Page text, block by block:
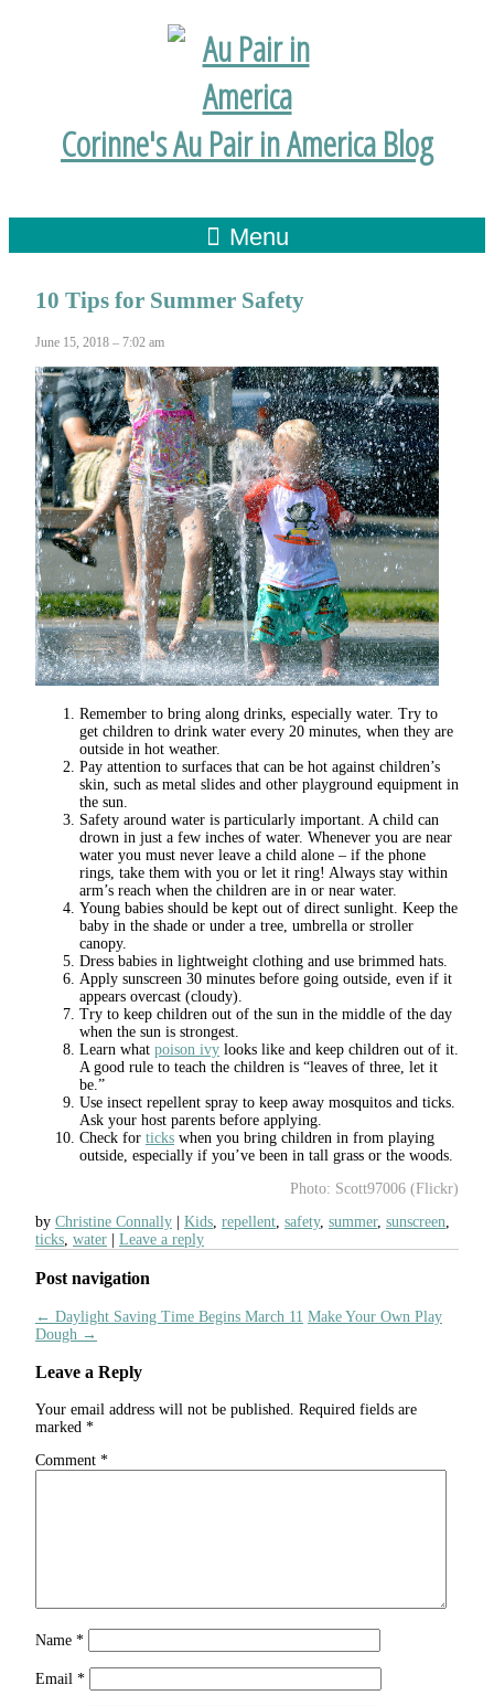
Corinne's Au Pair in America Blog
Menu
10 Tips for Summer Safety
June 15, 2018 – 7:02 am
Remember to bring along drinks, especially water. Try to
get children to drink water every 20 minutes, when they are
outside in hot weather.
Pay attention to surfaces that can be hot against children’s
skin, such as metal slides and other playground equipment in
the sun.
Safety around water is particularly important. A child can
drown in just a few inches of water. Whenever you are near
water you must never leave a child alone – if the phone
rings, take them with you or let it ring! Always stay within
arm’s reach when the children are in or near water.
Young babies should be kept out of direct sunlight. Keep the
baby in the shade or under a tree, umbrella or stroller
canopy.
Dress babies in lightweight clothing and use brimmed hats.
Apply sunscreen 30 minutes before going outside, even if it
appears overcast (cloudy).
Try to keep children out of the sun in the middle of the day
when the sun is strongest.
Learn what poison ivy looks like and keep children out of it.
A good rule to teach the children is “leaves of three, let it
be.”
Use insect repellent spray to keep away mosquitos and ticks.
Ask your host parents before applying.
Check for ticks when you bring children in from playing
outside, especially if you’ve been in tall grass or the woods.
Photo: Scott97006 (Flickr)
by Christine Connally Kids repellent safety, summer, sunscreen
ticks water Leave a reply
Post navigation
← Daylight Saving Time Begins March 11 Make Your Own Play
Dough →
Leave a Reply
Your email address will not be published. Required fields are
marked *
Comment *
Name *
Email *